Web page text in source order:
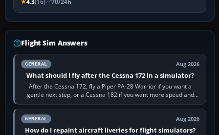
4.3(16) 70/24h
Flight Sim Answers
GENERAL Aug 2026
What should I fly after the Cessna 172 in a simulator?
After the Cessna 172, fly a Piper PA-28 Warrior if you want a
gentle next step, or a Cessna 182 if you want more speed and
systems work. Choose by…
GENERAL Aug 2026
How do I repaint aircraft liveries for flight simulators?